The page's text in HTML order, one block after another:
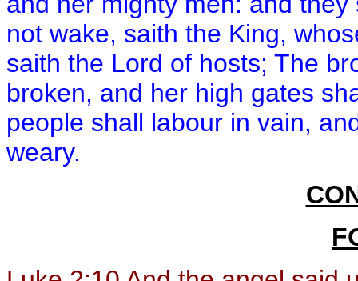
not wake, saith the King,
saith the Lord of hosts; The
broken, and her high gates
people shall labour in vain,
weary.